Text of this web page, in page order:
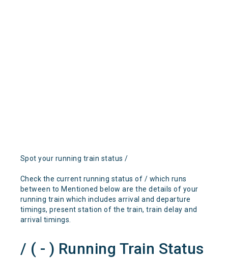
Spot your running train status /
Check the current running status of / which runs
between to Mentioned below are the details of your
running train which includes arrival and departure
timings, present station of the train, train delay and
arrival timings.
/ ( - ) Running Train Status